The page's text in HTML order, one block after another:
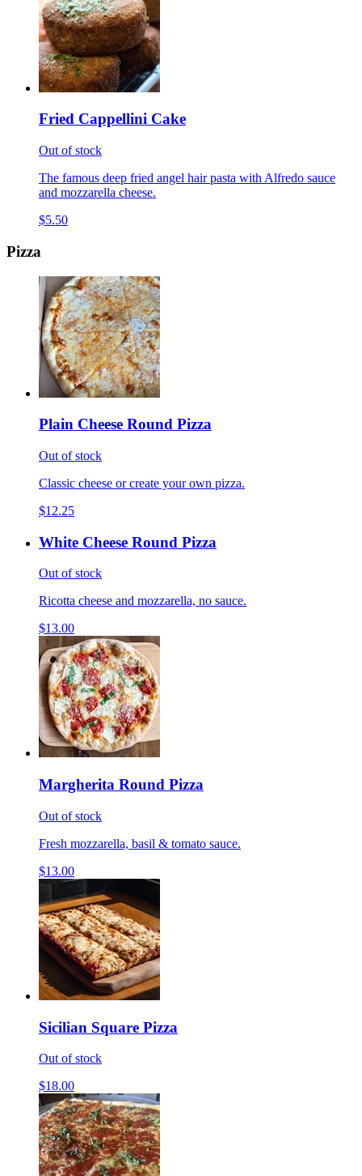
Fried Cappellini Cake
Out of stock
The famous deep fried angel hair pasta with Alfredo sauce
and mozzarella cheese.
$5.50
Pizza
Plain Cheese Round Pizza
Out of stock
Classic cheese or create your own pizza.
$12.25
White Cheese Round Pizza
Out of stock
Ricotta cheese and mozzarella, no sauce.
$13.00
Margherita Round Pizza
Out of stock
Fresh mozzarella, basil & tomato sauce.
$13.00
Sicilian Square Pizza
Out of stock
$18.00